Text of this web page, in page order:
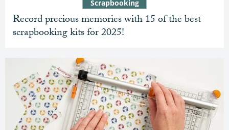
Record precious memories with 15 of the best
scrapbooking kits for 2025!
Scrapbooking